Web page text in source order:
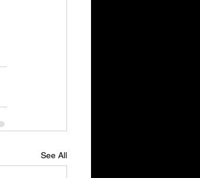
See All